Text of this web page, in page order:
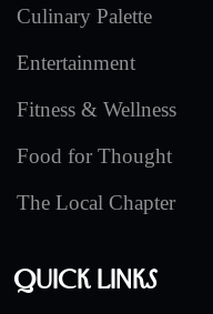
Culinary Palette
Entertainment
Fitness & Wellness
Food for Thought
The Local Chapter
Quick Links